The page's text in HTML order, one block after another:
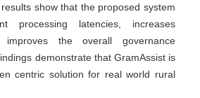
show that the proposed system
processing latencies, increases
improves the overall governance
demonstrate that GramAssist is
centric solution for real world rural